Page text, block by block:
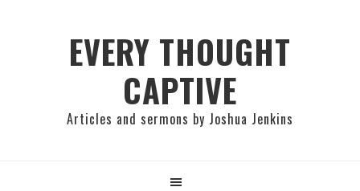
EVERY THOUGHT
CAPTIVE
Articles and sermons by Joshua Jenkins